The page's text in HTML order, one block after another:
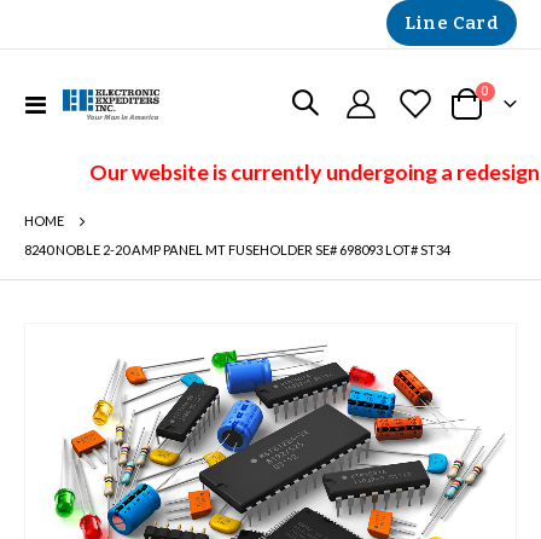
Line Card
Toggle
Cart
0 items
Our website is currently undergoing a
HOME
8240 NOBLE 2-20 AMP PANEL MT FUSEHOLDER SE# 698093 LOT# ST34
images
gallery